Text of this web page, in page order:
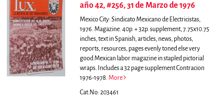
año 42, #256, 31 de Marzo de 1976
Mexico City: Sindicato Mexicano de Electricistas,
1976. Magazine. 40p. + 32p. supplement, 7.75x10.75
inches, text in Spanish, articles, news, photos,
reports, resources, pages evenly toned else very
good Mexican labor magazine in stapled pictorial
wraps. Includes a 32 page supplement Contracion
1976-1978. More
Cat.No: 203461